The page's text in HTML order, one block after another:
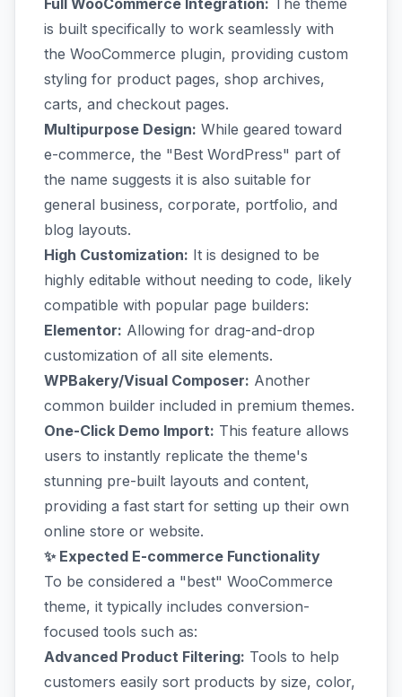
Full WooCommerce Integration: The theme
is built specifically to work seamlessly with
the WooCommerce plugin, providing custom
styling for product pages, shop archives,
carts, and checkout pages.
Multipurpose Design: While geared toward
e-commerce, the "Best WordPress" part of
the name suggests it is also suitable for
general business, corporate, portfolio, and
blog layouts.
High Customization: It is designed to be
highly editable without needing to code, likely
compatible with popular page builders:
Elementor: Allowing for drag-and-drop
customization of all site elements.
WPBakery/Visual Composer: Another
common builder included in premium themes.
One-Click Demo Import: This feature allows
users to instantly replicate the theme's
stunning pre-built layouts and content,
providing a fast start for setting up their own
online store or website.
✨ Expected E-commerce Functionality
To be considered a "best" WooCommerce
theme, it typically includes conversion-
focused tools such as:
Advanced Product Filtering: Tools to help
customers easily sort products by size, color,